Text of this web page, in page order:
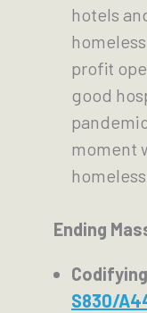
hotels
profit
good
moment
Ending
S830/